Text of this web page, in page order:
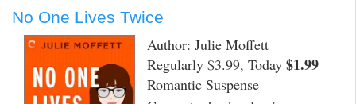
No One Lives Twice
Author: Julie Moffett
Regularly $3.99, Today $1.99
Romantic Suspense